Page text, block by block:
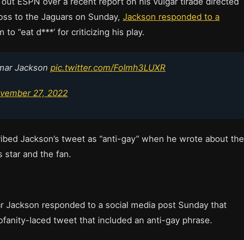
to the Jaguars on Sunday, Jackson responded to a
to “eat d***’ for criticizing his play.
Jackson pic.twitter.com/FoImh3LUXR
27, 2022
Jackson’s tweet as “anti-gay” when he wrote about the
star and the fan.
Jackson responded to a social media post Sunday that
laced tweet that included an anti-gay phrase.